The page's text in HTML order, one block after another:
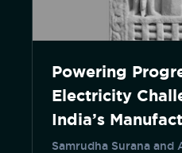
Powering
Electricity
India’s
Samrudha Surana and